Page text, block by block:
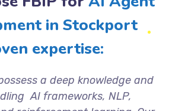
in Stockport
expertise:
a deep knowledge and
AI frameworks, NLP,